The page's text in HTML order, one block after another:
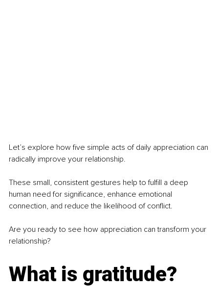
Let’s explore how five simple acts of daily appreciation can
radically improve your relationship.
These small, consistent gestures help to fulfill a deep
human need for significance, enhance emotional
connection, and reduce the likelihood of conflict.
Are you ready to see how appreciation can transform your
relationship?
What is gratitude?